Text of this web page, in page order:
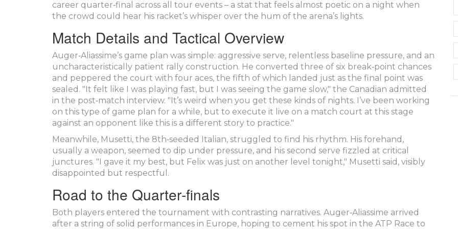
career quarter‑final across all tour events – a stat that feels almost poetic on a night when
the crowd could hear his racket’s whisper over the hum of the arena’s lights.
Match Details and Tactical Overview
Auger‑Aliassime’s game plan was simple: aggressive serve, relentless baseline pressure, and an
uncharacteristically patient rally construction. He converted three of six break‑point chances
and peppered the court with four aces, the fifth of which landed just as the final point was
sealed. "It felt like I was playing fast, but I was seeing the game slow," the Canadian admitted
in the post‑match interview. "It’s weird when you get these kinds of nights. I’ve been working
on this type of game plan for a while, but to execute it live on a match court at this stage
against an opponent like this is a different story to practice."
Meanwhile, Musetti, the 8th‑seeded Italian, struggled to find his rhythm. His forehand,
usually a weapon, seemed to dip under pressure, and his second serve fizzled at critical
junctures. "I gave it my best, but Felix was just on another level tonight," Musetti said, visibly
disappointed but respectful.
Road to the Quarter‑finals
Both players entered the tournament with contrasting narratives. Auger‑Aliassime arrived
after a string of solid performances in Europe, hoping to cement his spot in the ATP Race to